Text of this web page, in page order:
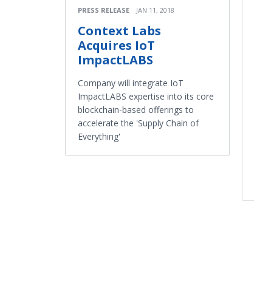
PRESS RELEASE JAN 11, 2018
Context Labs
Acquires IoT
ImpactLABS
Company will integrate IoT
ImpactLABS expertise into its core
blockchain-based offerings to
accelerate the 'Supply Chain of
Everything'